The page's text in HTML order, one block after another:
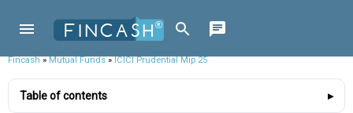
Fincash»Mutual Funds»ICICI Prudential Mip 25
Table of contents